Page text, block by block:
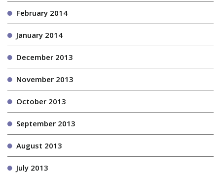
February 2014
January 2014
December 2013
November 2013
October 2013
September 2013
August 2013
July 2013